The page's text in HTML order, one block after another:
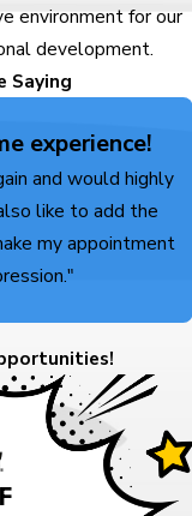
environment for our
development.
Saying
experience!
and would highly
like to add the
my appointment